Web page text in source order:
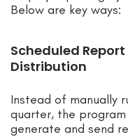
Below are key ways:
Scheduled
Distribution
Instead of manually
quarter, the
generate and send